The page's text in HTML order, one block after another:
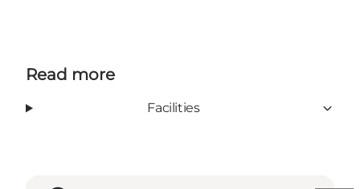
Read more
Facilities